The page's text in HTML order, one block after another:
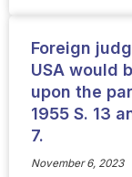
Foreign
USA would
upon the
1955 S. 13
7.
November 6, 2023